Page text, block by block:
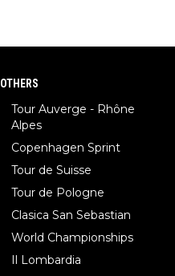
OTHERS
Tour Auverge - Rhône
Alpes
Copenhagen Sprint
Tour de Suisse
Tour de Pologne
Clasica San Sebastian
World Championships
Il Lombardia